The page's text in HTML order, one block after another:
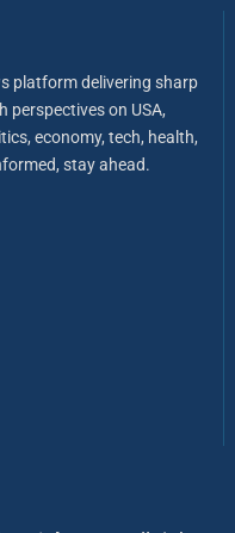
platform delivering sharp
perspectives on USA,
economy, tech, health,
stay ahead.